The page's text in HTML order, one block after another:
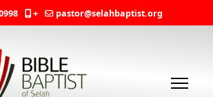
+ pastor@selahbaptist.org